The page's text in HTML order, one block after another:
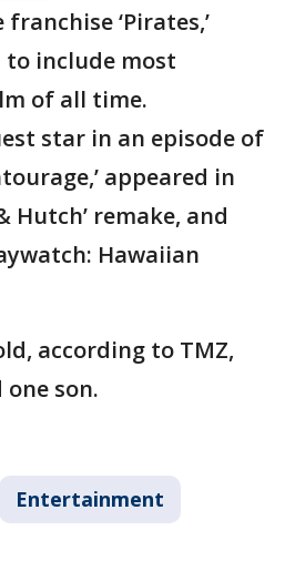
‘Pirates,’
to include most
of all time.
star in an episode of
appeared in
Hutch’ remake, and
Hawaiian
according to TMZ,
son.
Entertainment